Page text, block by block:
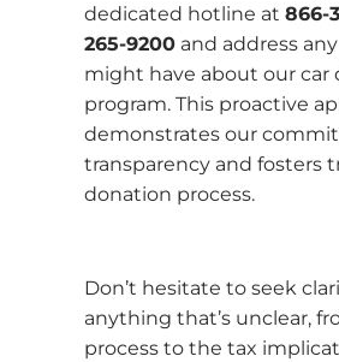
dedicated hotline at 866-
265-9200 and address
might have about our car
program. This proactive
demonstrates our
transparency and fosters
donation process.
Don’t hesitate to seek
anything that’s unclear,
process to the tax